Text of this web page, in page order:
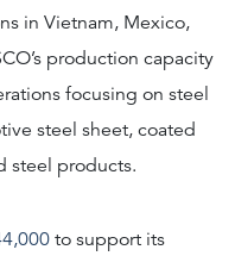
in Vietnam, Mexico,
production capacity
focusing on steel
steel sheet, coated
steel products.
to support its